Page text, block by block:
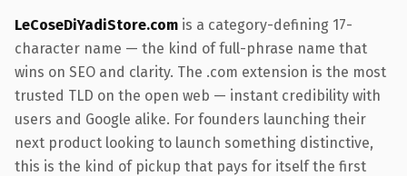
LeCoseDiYadiStore.com is a category-defining 17-
character name — the kind of full-phrase name that
wins on SEO and clarity. The .com extension is the most
trusted TLD on the open web — instant credibility with
users and Google alike. For founders launching their
next product looking to launch something distinctive,
this is the kind of pickup that pays for itself the first